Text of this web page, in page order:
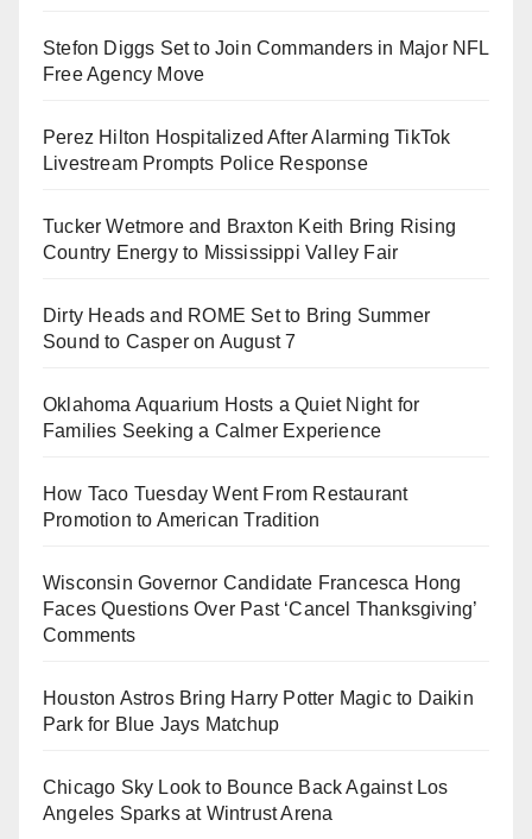
Stefon Diggs Set to Join Commanders in Major NFL
Free Agency Move
Perez Hilton Hospitalized After Alarming TikTok
Livestream Prompts Police Response
Tucker Wetmore and Braxton Keith Bring Rising
Country Energy to Mississippi Valley Fair
Dirty Heads and ROME Set to Bring Summer
Sound to Casper on August 7
Oklahoma Aquarium Hosts a Quiet Night for
Families Seeking a Calmer Experience
How Taco Tuesday Went From Restaurant
Promotion to American Tradition
Wisconsin Governor Candidate Francesca Hong
Faces Questions Over Past ‘Cancel Thanksgiving’
Comments
Houston Astros Bring Harry Potter Magic to Daikin
Park for Blue Jays Matchup
Chicago Sky Look to Bounce Back Against Los
Angeles Sparks at Wintrust Arena